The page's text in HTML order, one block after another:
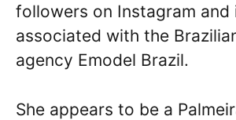
followers on Instagram and
associated with the
agency Emodel Brazil.
She appears to be a